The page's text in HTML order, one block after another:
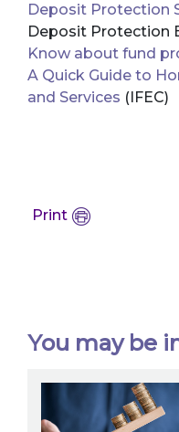
Deposit Protection
Deposit Protection
Know about fund
A Quick Guide to
and Services (IFEC)
Print
You may be